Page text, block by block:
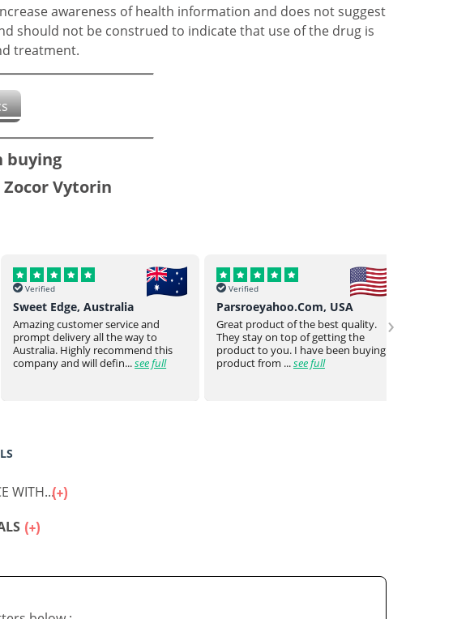
awareness of health information and does not suggest
should not be construed to indicate that use of the drug is
treatment.
buying
Vytorin
Verified
Parsroeyahoo.Com, USA
Great product of the best quality.
They stay on top of getting the
product to you. I have been buying
product from ...see full
Verified
Buck Uy, Philippines
As usual Genuine drugs helped
provided me w the meds I need
they even went the extra mile to
reduce the no of piece...
›
WITH...